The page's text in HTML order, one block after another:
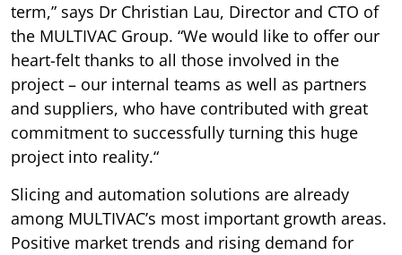
term,” says Dr Christian Lau, Director and CTO of
the MULTIVAC Group. “We would like to offer our
heart-felt thanks to all those involved in the
project – our internal teams as well as partners
and suppliers, who have contributed with great
commitment to successfully turning this huge
project into reality.“
Slicing and automation solutions are already
among MULTIVAC’s most important growth areas.
Positive market trends and rising demand for